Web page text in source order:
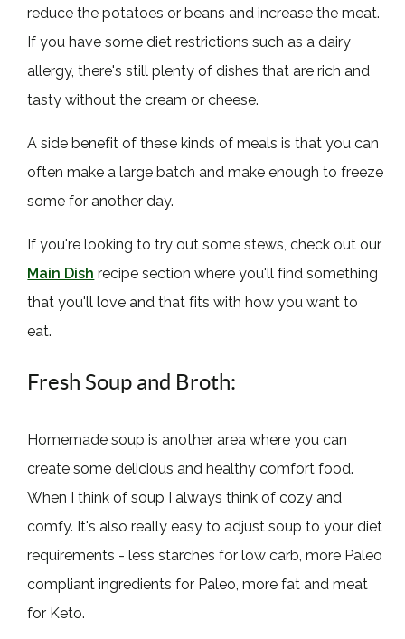
reduce the potatoes or beans and increase the meat.
If you have some diet restrictions such as a dairy
allergy, there's still plenty of dishes that are rich and
tasty without the cream or cheese.
A side benefit of these kinds of meals is that you can
often make a large batch and make enough to freeze
some for another day.
If you're looking to try out some stews, check out our
Main Dish recipe section where you'll find something
that you'll love and that fits with how you want to
eat.
Fresh Soup and Broth:
Homemade soup is another area where you can
create some delicious and healthy comfort food.
When I think of soup I always think of cozy and
comfy. It's also really easy to adjust soup to your diet
requirements - less starches for low carb, more Paleo
compliant ingredients for Paleo, more fat and meat
for Keto.